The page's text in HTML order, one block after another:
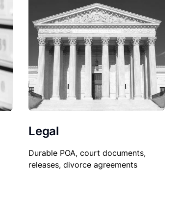
Legal
Durable POA, court documents,
releases, divorce agreements